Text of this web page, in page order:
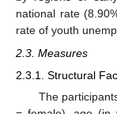
national rate
rate of youth
2.3. Measures
2.3.1. Structural
The